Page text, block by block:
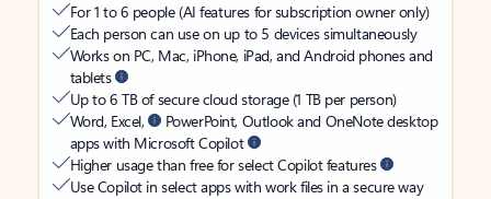
For 1 to 6 people (AI features for subscription owner only)
Each person can use on up to 5 devices simultaneously
Works on PC, Mac, iPhone, iPad, and Android phones and
tablets
Up to 6 TB of secure cloud storage (1 TB per person)
Word, Excel,
PowerPoint, Outlook and OneNote desktop
apps with Microsoft Copilot
Higher usage than free for select Copilot features
Use Copilot in select apps with work files in a secure way